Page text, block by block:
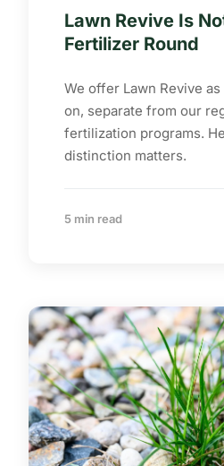
Lawn Revive Is
Fertilizer Round
We offer Lawn Revive
on, separate from our
fertilization programs.
distinction matters.
5 min read